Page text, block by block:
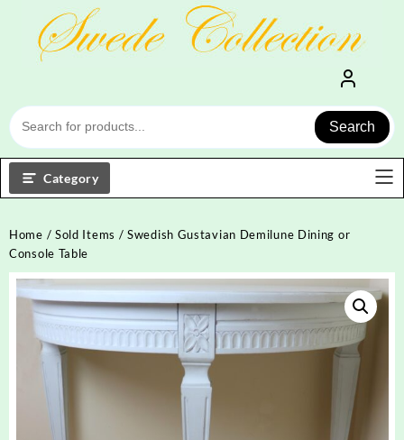
content
Search
Category
Home / Sold Items / Swedish Gustavian Demilune Dining or
Console Table